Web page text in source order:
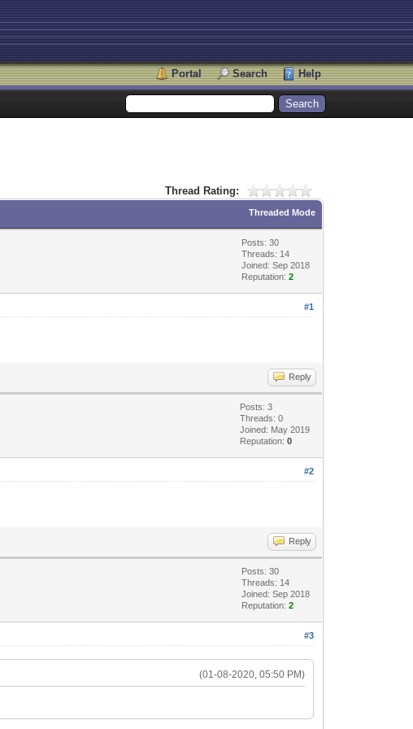
Portal Search Help
Thread Rating:
Threaded Mode
Posts: 30
Threads: 14
Joined: Sep 2018
Reputation:2
#1
Reply
Posts: 3
Threads: 0
Joined: May 2019
Reputation:0
#2
Reply
Posts: 30
Threads: 14
Joined: Sep 2018
Reputation:2
#3
(01-08-2020, 05:50 PM)